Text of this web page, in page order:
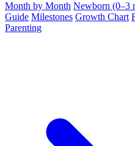
Month by Month Newborn (0–3
Guide Milestones Growth Chart
Parenting